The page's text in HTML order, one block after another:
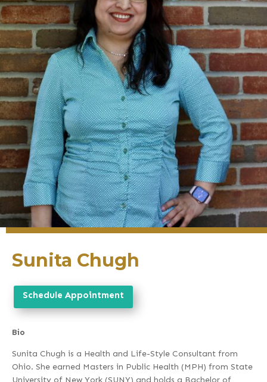
Sunita Chugh
Schedule Appointment
Bio
Sunita Chugh is a Health and Life-Style Consultant from
Ohio. She earned Masters in Public Health (MPH) from State